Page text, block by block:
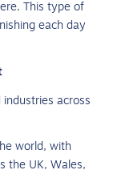
This type of
each day
across
world, with
the UK, Wales,